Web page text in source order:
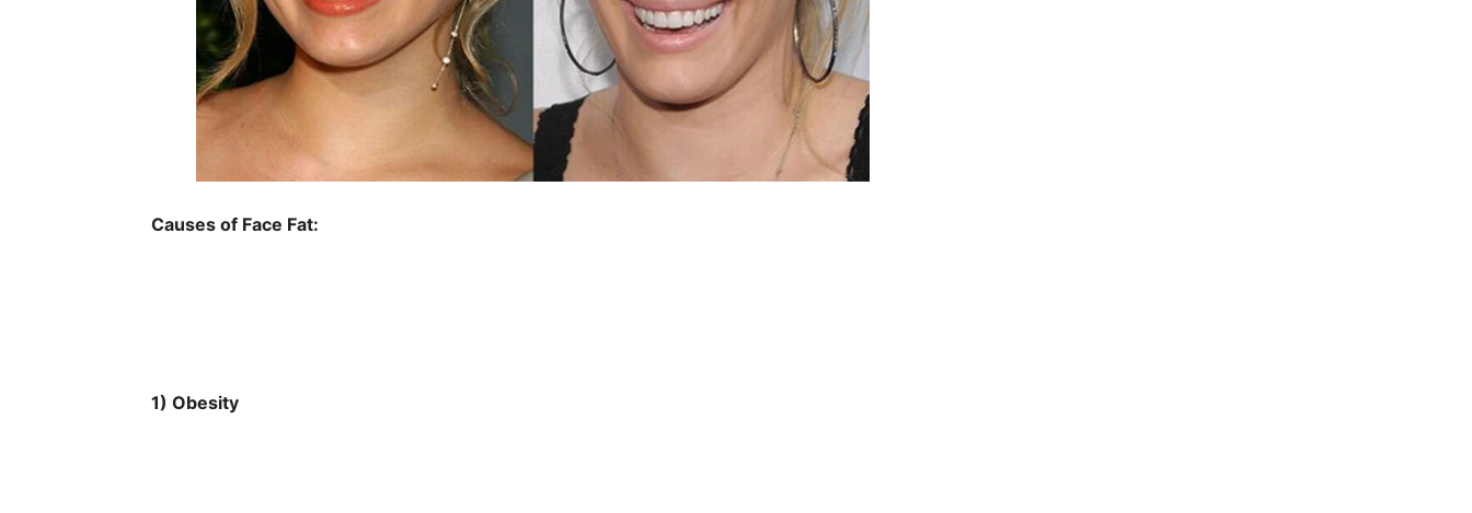
Causes of Face Fat:
1) Obesity